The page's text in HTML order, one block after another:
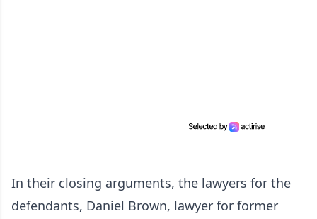
In their closing arguments, the lawyers for the
defendants, Daniel Brown, lawyer for former